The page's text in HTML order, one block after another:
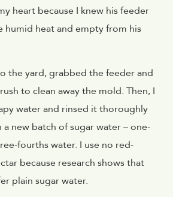
heart because I knew his feeder
humid heat and empty from his
the yard, grabbed the feeder and
to clean away the mold. Then, I
water and rinsed it thoroughly
new batch of sugar water – one-
fourths water. I use no red-
because research shows that
plain sugar water.